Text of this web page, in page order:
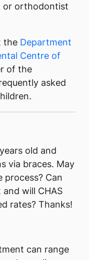
or orthodontist
the Department
Centre of
of the
asked
old and
via braces. May
process? Can
will CHAS
rates? Thanks!
can range